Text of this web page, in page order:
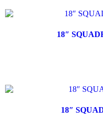
18″
18″